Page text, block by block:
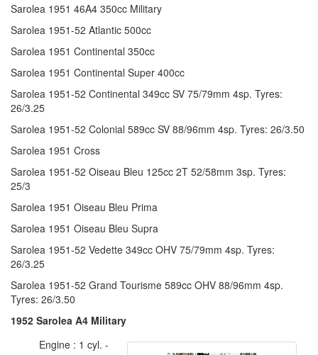
Sarolea 1951 46A4 350cc Military
Sarolea 1951-52 Atlantic 500cc
Sarolea 1951 Continental 350cc
Sarolea 1951 Continental Super 400cc
Sarolea 1951-52 Continental 349cc SV 75/79mm 4sp. Tyres:
26/3.25
Sarolea 1951-52 Colonial 589cc SV 88/96mm 4sp. Tyres: 26/3.50
Sarolea 1951 Cross
Sarolea 1951-52 Oiseau Bleu 125cc 2T 52/58mm 3sp. Tyres:
25/3
Sarolea 1951 Oiseau Bleu Prima
Sarolea 1951 Oiseau Bleu Supra
Sarolea 1951-52 Vedette 349cc OHV 75/79mm 4sp. Tyres:
26/3.25
Sarolea 1951-52 Grand Tourisme 589cc OHV 88/96mm 4sp.
Tyres: 26/3.50
1952 Sarolea A4 Military
Engine : 1 cyl. -